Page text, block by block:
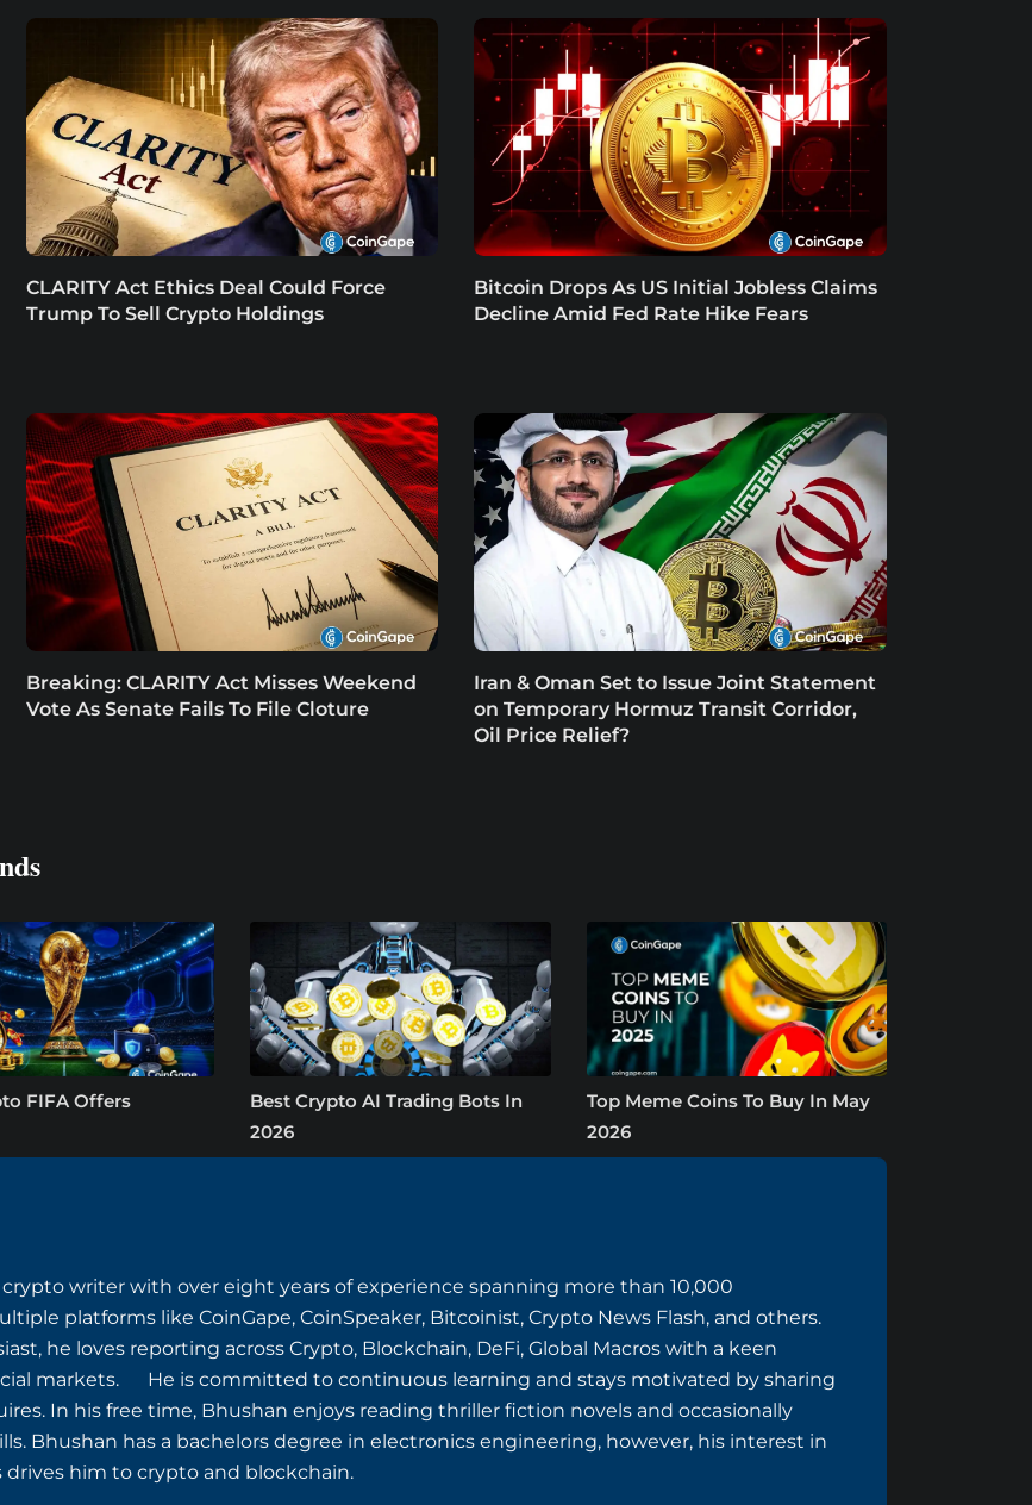
CLARITY Act Ethics Deal Could Force
Trump To Sell Crypto Holdings
Bitcoin Drops As US Initial Jobless Claims
Decline Amid Fed Rate Hike Fears
Breaking: CLARITY Act Misses Weekend
Vote As Senate Fails To File Cloture
Iran & Oman Set to Issue Joint Statement
on Temporary Hormuz Transit Corridor,
Oil Price Relief?
FIFA Offers
Best Crypto AI Trading Bots In
2026
Top Meme Coins To Buy In May
2026
crypto writer with over eight years of experience spanning more than 10,000
platforms like CoinGape, CoinSpeaker, Bitcoinist, Crypto News Flash, and others.
he loves reporting across Crypto, Blockchain, DeFi, Global Macros with a keen
markets. He is committed to continuous learning and stays motivated by sharing
In his free time, Bhushan enjoys reading thriller fiction novels and occasionally
Bhushan has a bachelors degree in electronics engineering, however, his interest in
him to crypto and blockchain.